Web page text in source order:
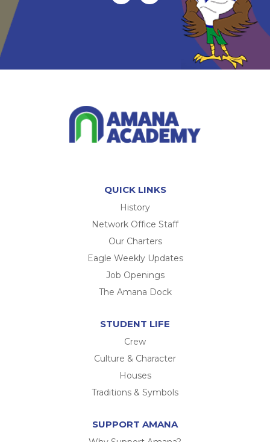
QUICK LINKS
History
Network Office Staff
Our Charters
Eagle Weekly Updates
Job Openings
The Amana Dock
STUDENT LIFE
Crew
Culture & Character
Houses
Traditions & Symbols
SUPPORT AMANA